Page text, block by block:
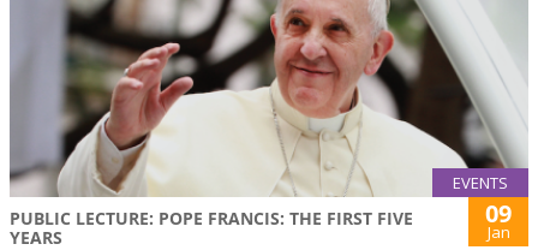
EVENTS
PUBLIC LECTURE: POPE FRANCIS: THE FIRST FIVE
YEARS
09
Jan